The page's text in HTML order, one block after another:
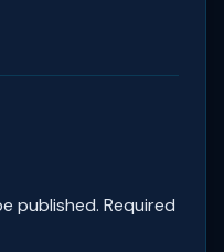
published. Required